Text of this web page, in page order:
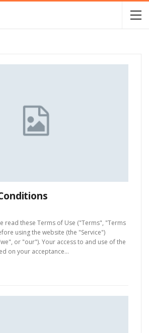
read these Terms of Use ("Terms", "Terms
using the website (the "Service")
or "our"). Your access to and use of the
on your acceptance…